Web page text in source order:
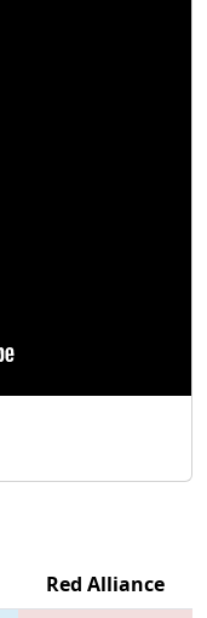
Red Alliance